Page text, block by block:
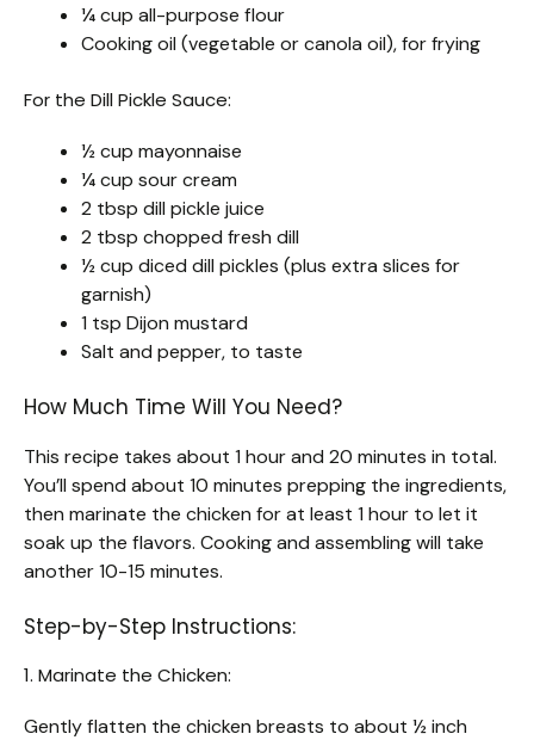
¼ cup all-purpose flour
Cooking oil (vegetable or canola oil), for frying
For the Dill Pickle Sauce:
½ cup mayonnaise
¼ cup sour cream
2 tbsp dill pickle juice
2 tbsp chopped fresh dill
½ cup diced dill pickles (plus extra slices for
garnish)
1 tsp Dijon mustard
Salt and pepper, to taste
How Much Time Will You Need?
This recipe takes about 1 hour and 20 minutes in total.
You’ll spend about 10 minutes prepping the ingredients,
then marinate the chicken for at least 1 hour to let it
soak up the flavors. Cooking and assembling will take
another 10-15 minutes.
Step-by-Step Instructions:
1. Marinate the Chicken:
Gently flatten the chicken breasts to about ½ inch